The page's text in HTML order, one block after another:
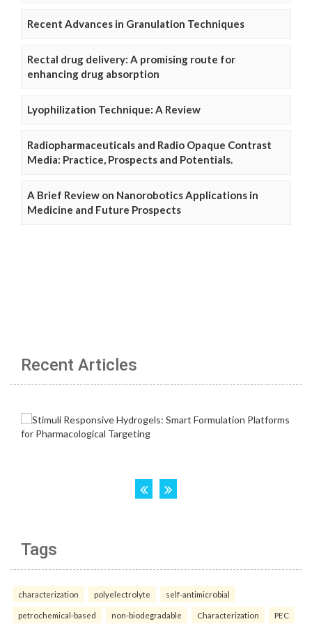
Recent Advances in Granulation Techniques
Rectal drug delivery: A promising route for
enhancing drug absorption
Lyophilization Technique: A Review
Radiopharmaceuticals and Radio Opaque Contrast
Media: Practice, Prospects and Potentials.
A Brief Review on Nanorobotics Applications in
Medicine and Future Prospects
Recent Articles
Tags
characterization polyelectrolyte self-antimicrobial
petrochemical-based non-biodegradable Characterization PEC